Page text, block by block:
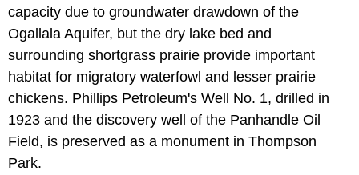
capacity due to groundwater drawdown of the
Ogallala Aquifer, but the dry lake bed and
surrounding shortgrass prairie provide important
habitat for migratory waterfowl and lesser prairie
chickens. Phillips Petroleum's Well No. 1, drilled in
1923 and the discovery well of the Panhandle Oil
Field, is preserved as a monument in Thompson
Park.